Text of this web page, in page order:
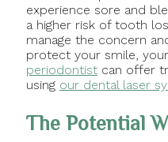
experience sore and
a higher risk of tooth
manage the concern
protect your smile, your
periodontistcan offer
using our dental laser
The Potential